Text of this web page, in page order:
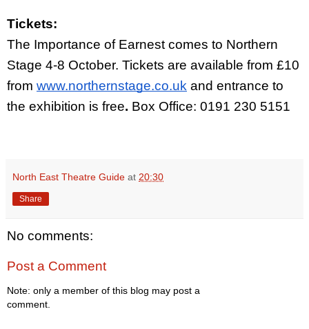
Tickets:
The Importance of Earnest comes to Northern
Stage 4-8 October. Tickets are available from £10
from www.northernstage.co.uk and entrance to
the exhibition is free. Box Office: 0191 230 5151
North East Theatre Guide at 20:30
Share
No comments:
Post a Comment
Note: only a member of this blog may post a
comment.